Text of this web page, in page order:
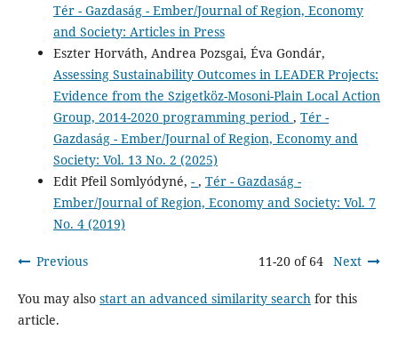
Tér - Gazdaság - Ember/Journal of Region, Economy
and Society: Articles in Press
Eszter Horváth, Andrea Pozsgai, Éva Gondár,
Assessing Sustainability Outcomes in LEADER Projects:
Evidence from the Szigetköz-Mosoni-Plain Local Action
Group, 2014-2020 programming period , Tér -
Gazdaság - Ember/Journal of Region, Economy and
Society: Vol. 13 No. 2 (2025)
Edit Pfeil Somlyódyné, - , Tér - Gazdaság -
Ember/Journal of Region, Economy and Society: Vol. 7
No. 4 (2019)
Previous 11-20 of 64 Next
You may also start an advanced similarity searchfor this
article.